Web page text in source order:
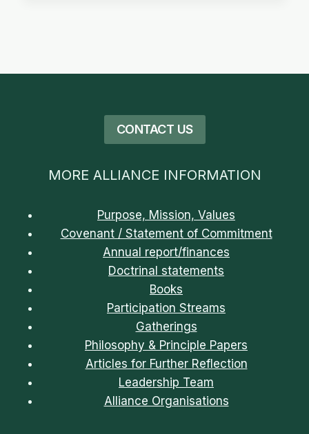
CONTACT US
MORE ALLIANCE INFORMATION
Purpose, Mission, Values
Covenant / Statement of Commitment
Annual report/finances
Doctrinal statements
Books
Participation Streams
Gatherings
Philosophy & Principle Papers
Articles for Further Reflection
Leadership Team
Alliance Organisations